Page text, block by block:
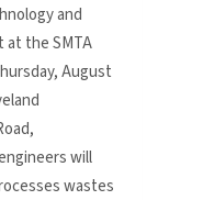
and
at the SMTA
August
will
wastes